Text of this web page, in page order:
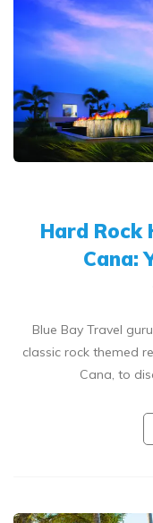
Hard Rock
Cana:
Blue Bay Travel
classic rock themed
Cana, to